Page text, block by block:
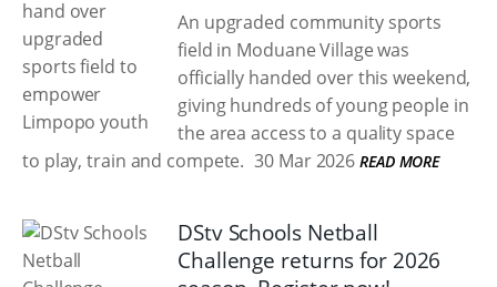
An upgraded community sports
field in Moduane Village was
officially handed over this weekend,
giving hundreds of young people in
the area access to a quality space
to play, train and compete. 30 Mar 2026 READ MORE
DStv Schools Netball
Challenge returns for 2026